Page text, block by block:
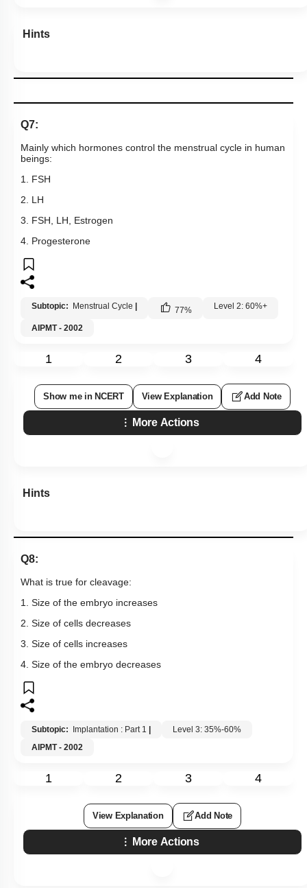
Hints
Q7:
Mainly which hormones control the menstrual cycle in human
beings:
1. FSH
2. LH
3. FSH, LH, Estrogen
4. Progesterone
Subtopic: Menstrual Cycle 77% Level 2: 60%+
AIPMT - 2002
1 2 3 4
Show me in NCERT View Explanation Add Note
More Actions
Hints
Q8:
What is true for cleavage:
1. Size of the embryo increases
2. Size of cells decreases
3. Size of cells increases
4. Size of the embryo decreases
Subtopic: Implantation : Part 1
Level 3: 35%-60%
AIPMT - 2002
1 2 3 4
View Explanation Add Note
More Actions